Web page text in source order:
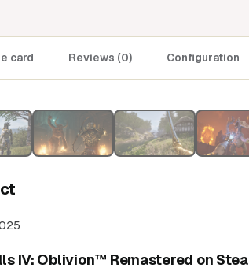
card Reviews (0) Configuration
IV: Oblivion™ Remastered on